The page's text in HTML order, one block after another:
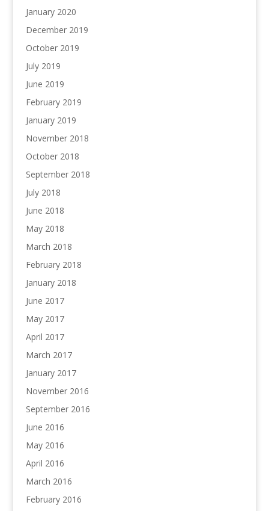
January 2020
December 2019
October 2019
July 2019
June 2019
February 2019
January 2019
November 2018
October 2018
September 2018
July 2018
June 2018
May 2018
March 2018
February 2018
January 2018
June 2017
May 2017
April 2017
March 2017
January 2017
November 2016
September 2016
June 2016
May 2016
April 2016
March 2016
February 2016